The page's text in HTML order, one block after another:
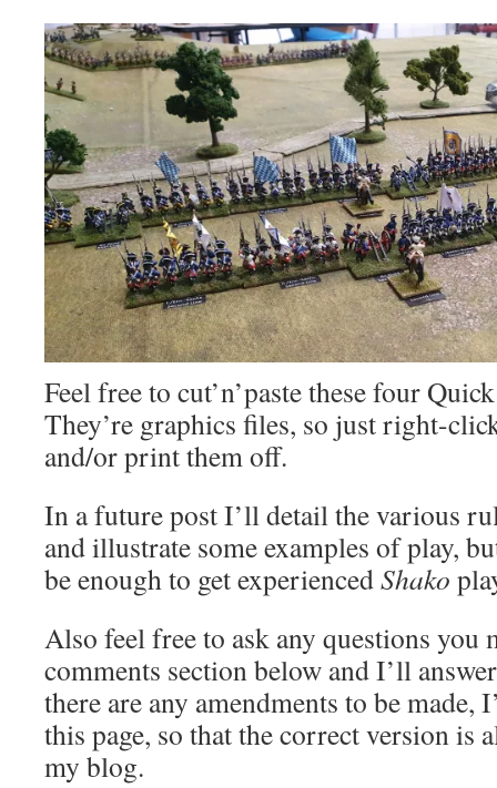
Feel free to cut’n’paste these four
They’re graphics files, so just right-
and/or print them off.
In a future post I’ll detail the various
and illustrate some examples of play,
be enough to get experiencedShako
Also feel free to ask any questions you
comments section below and I’ll
there are any amendments to be made,
this page, so that the correct version is
my blog.